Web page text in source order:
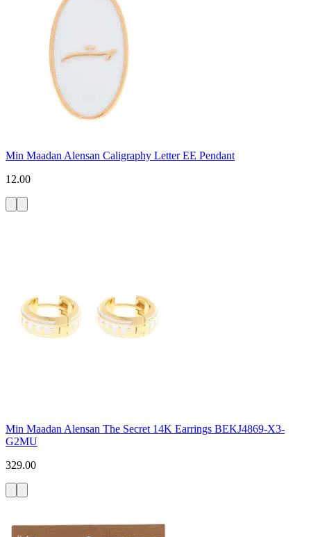
Min Maadan Alensan Caligraphy Letter EE Pendant
12.00
Min Maadan Alensan The Secret 14K Earrings BEKJ4869-X3-
G2MU
329.00